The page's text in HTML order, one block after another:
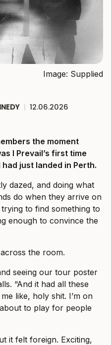
Image: Supplied
| 12.06.2026
the moment
I Prevail’s first time
just landed in Perth.
dazed, and doing what
do when they arrive on
to find something to
enough to convince the
the room.
seeing our tour poster
“And it had all these
like, holy shit. I’m on
to play for people
it felt foreign. Exciting,